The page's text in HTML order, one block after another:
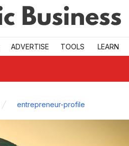
ADVERTISE TOOLS LEARN
entrepreneur-profile